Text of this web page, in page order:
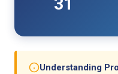
Understanding